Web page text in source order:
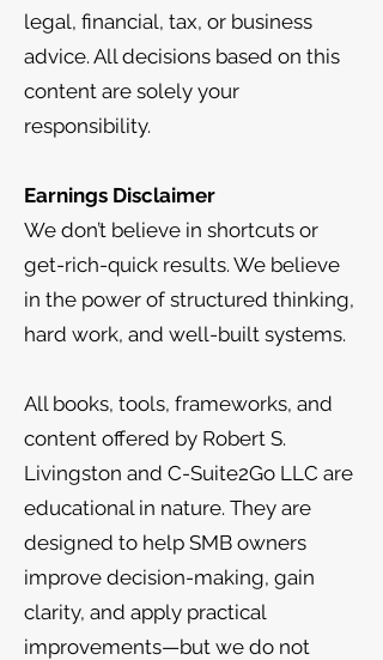
legal, financial, tax, or business
advice. All decisions based on this
content are solely your
responsibility.
Earnings Disclaimer
We don’t believe in shortcuts or
get-rich-quick results. We believe
in the power of structured thinking,
hard work, and well-built systems.
All books, tools, frameworks, and
content offered by Robert S.
Livingston and C-Suite2Go LLC are
educational in nature. They are
designed to help SMB owners
improve decision-making, gain
clarity, and apply practical
improvements—but we do not